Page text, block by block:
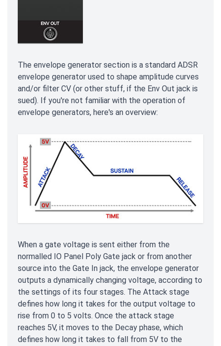
The envelope generator section is a standard ADSR
envelope generator used to shape amplitude curves
and/or filter CV (or other stuff, if the Env Out jack is
sued). If you're not familiar with the operation of
envelope generators, here's an overview:
When a gate voltage is sent either from the
normalled IO Panel Poly Gate jack or from another
source into the Gate In jack, the envelope generator
outputs a dynamically changing voltage, according to
the settings of its four stages. The Attack stage
defines how long it takes for the output voltage to
rise from 0 to 5 volts. Once the attack stage
reaches 5V, it moves to the Decay phase, which
defines how long it takes to fall from 5V to the